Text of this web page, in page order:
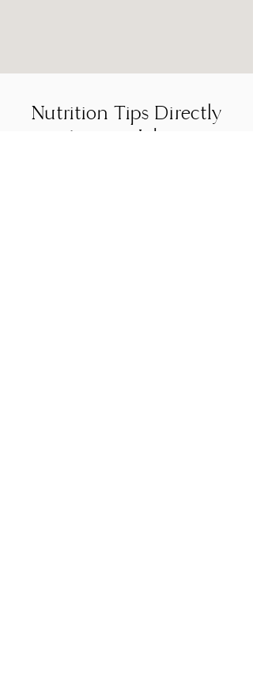
Nutrition Tips Directly
to your Inbox